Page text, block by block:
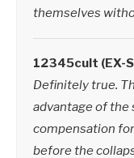
themselves
12345cult (EX-
Definitely true.
advantage of the
compensation
before the